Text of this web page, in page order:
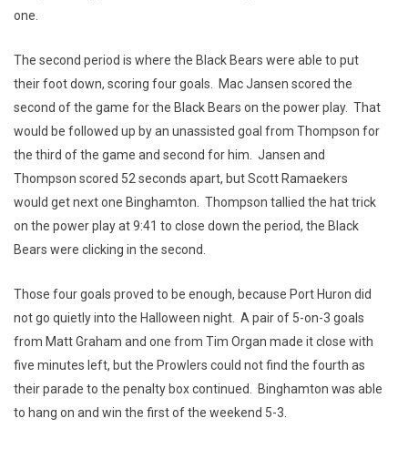
one.
The second period is where the Black Bears were able to put
their foot down, scoring four goals. Mac Jansen scored the
second of the game for the Black Bears on the power play. That
would be followed up by an unassisted goal from Thompson for
the third of the game and second for him. Jansen and
Thompson scored 52 seconds apart, but Scott Ramaekers
would get next one Binghamton. Thompson tallied the hat trick
on the power play at 9:41 to close down the period, the Black
Bears were clicking in the second.
Those four goals proved to be enough, because Port Huron did
not go quietly into the Halloween night. A pair of 5-on-3 goals
from Matt Graham and one from Tim Organ made it close with
five minutes left, but the Prowlers could not find the fourth as
their parade to the penalty box continued. Binghamton was able
to hang on and win the first of the weekend 5-3.